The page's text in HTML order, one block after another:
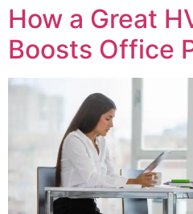
How a Great
Boosts Office